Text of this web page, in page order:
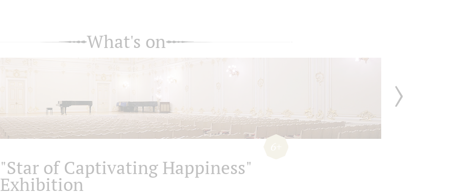
What's on
"Star of Captivating Happiness"
Exhibition